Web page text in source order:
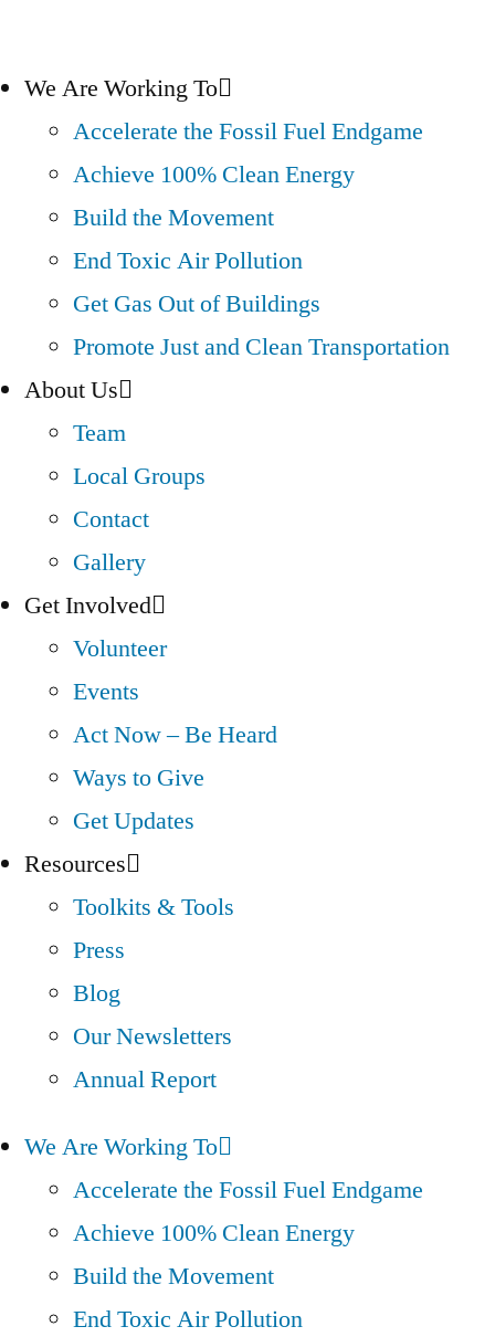
We Are Working To
Accelerate the Fossil Fuel Endgame
Achieve 100% Clean Energy
Build the Movement
End Toxic Air Pollution
Get Gas Out of Buildings
Promote Just and Clean Transportation
About Us
Team
Local Groups
Contact
Gallery
Get Involved
Volunteer
Events
Act Now – Be Heard
Ways to Give
Get Updates
Resources
Toolkits & Tools
Press
Blog
Our Newsletters
Annual Report
We Are Working To
Accelerate the Fossil Fuel Endgame
Achieve 100% Clean Energy
Build the Movement
End Toxic Air Pollution